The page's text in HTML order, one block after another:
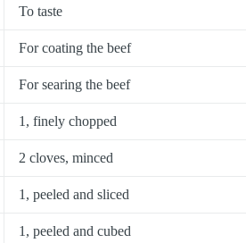
To taste
For coating the beef
For searing the beef
1, finely chopped
2 cloves, minced
1, peeled and sliced
1, peeled and cubed